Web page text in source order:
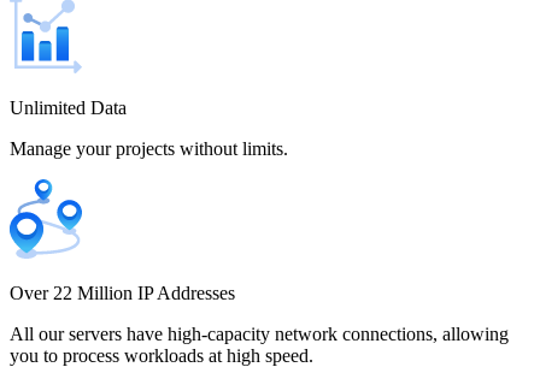
Colombia
Costa Rica
Unlimited Data
Manage your projects without limits.
Over 22 Million IP Addresses
All our servers have high-capacity network connections, allowing
you to process workloads at high speed.